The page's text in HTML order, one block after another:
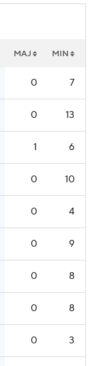
MAJ MIN
0 7
0 13
1 6
0 10
0 4
0 9
0 8
0 8
0 3